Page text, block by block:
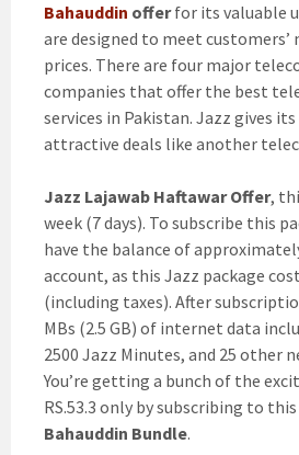
Bahauddin offerfor its valuable
are designed to meet customers’
prices. There are four major
companies that offer the best
services in Pakistan. Jazz gives
attractive deals like another
Jazz Lajawab Haftawar Offer,
week (7 days). To subscribe this
have the balance of
account, as this Jazz package
(including taxes). After
MBs (2.5 GB) of internet data
2500 Jazz Minutes, and 25 other
You’re getting a bunch of the
RS.53.3 only by subscribing to this
Bahauddin Bundle.